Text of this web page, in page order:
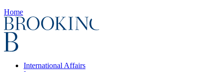
Home
International Affairs